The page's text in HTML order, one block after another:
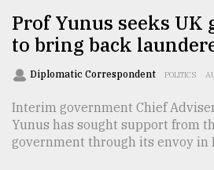
of
models
2018
Prof Yunus seeks UK
to bring back
Diplomatic Correspondent POLITICS
Interim government Chief
Yunus has sought support from
government through its envoy in